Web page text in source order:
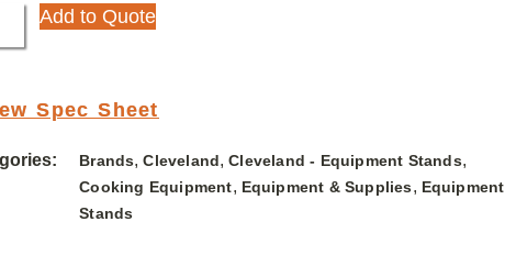
Add to Quote
Spec Sheet
Brands,Cleveland,Cleveland - Equipment Stands,
Cooking Equipment, Equipment & Supplies, Equipment
Stands